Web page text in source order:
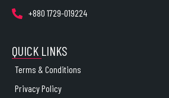
+880 1729-019224
QUICK LINKS
Terms & Conditions
Privacy Policy